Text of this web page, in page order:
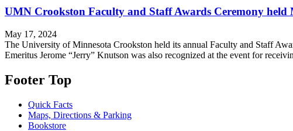
UMN Crookston Faculty and Staff Awards Ceremony held
May 17, 2024
The University of Minnesota Crookston held its annual Faculty and Staff
Emeritus Jerome “Jerry” Knutson was also recognized at the event for
Footer Top
Quick Facts
Maps, Directions & Parking
Bookstore